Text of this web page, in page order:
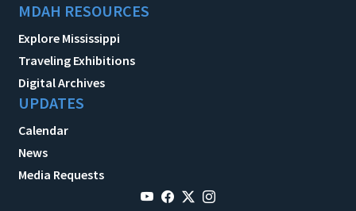
MDAH RESOURCES
Explore Mississippi
Traveling Exhibitions
Digital Archives
UPDATES
Calendar
News
Media Requests